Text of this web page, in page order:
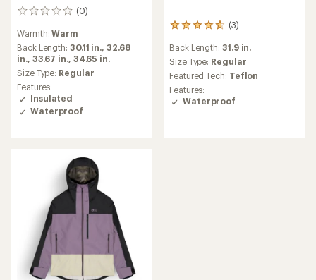
(0)
0
Warmth:Warm
Back Length: 30.11 in.,32.68
in., 33.67 in., 34.65 in.
Size Type: Regular
Features:
Insulated
Waterproof
(3)
3
with
an
average
rating
of
4.7
Back Length: 31.9 in.
Size Type: Regular
Featured Tech: Teflon
Features:
Waterproof